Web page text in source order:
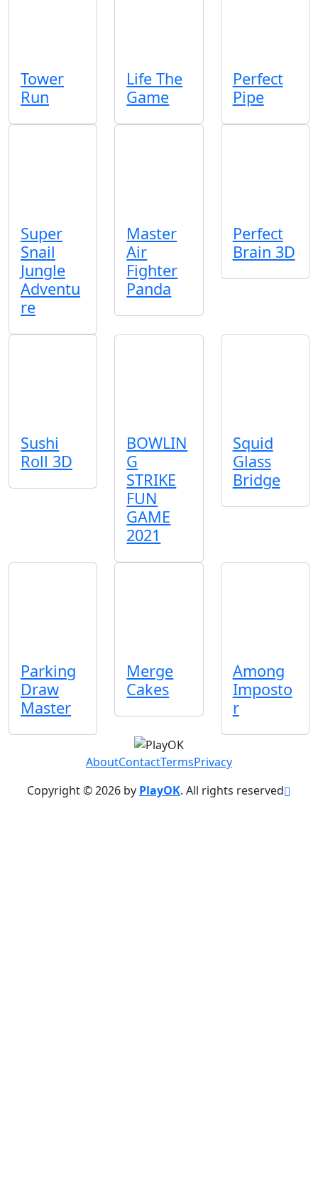
Tower
Run
Life The
Game
Perfect
Pipe
Super
Snail
Jungle
Adventu
re
Master
Air
Fighter
Panda
Perfect
Brain 3D
Sushi
Roll 3D
BOWLIN
G
STRIKE
FUN
GAME
2021
Squid
Glass
Bridge
Parking
Draw
Master
Merge
Cakes
Among
Imposto
r
AboutContactTermsPrivacy
Copyright © 2026 by PlayOK. All rights reserved